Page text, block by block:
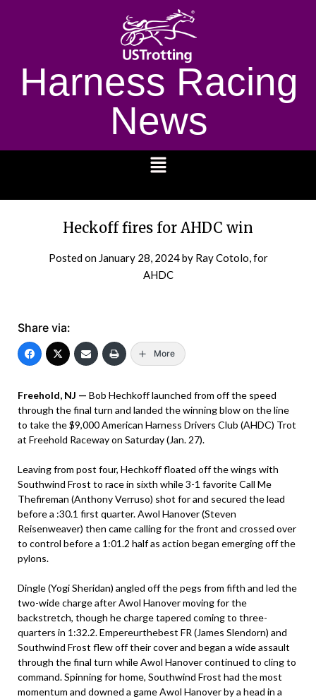
Harness Racing
News
Heckoff fires for AHDC win
Posted on January 28, 2024by Ray Cotolo, for
AHDC
Share via:
More
Freehold, NJ — Bob Hechkoff launched from off the speed
through the final turn and landed the winning blow on the line
to take the $9,000 American Harness Drivers Club (AHDC) Trot
at Freehold Raceway on Saturday (Jan. 27).
Leaving from post four, Hechkoff floated off the wings with
Southwind Frost to race in sixth while 3-1 favorite Call Me
Thefireman (Anthony Verruso) shot for and secured the lead
before a :30.1 first quarter. Awol Hanover (Steven
Reisenweaver) then came calling for the front and crossed over
to control before a 1:01.2 half as action began emerging off the
pylons.
Dingle (Yogi Sheridan) angled off the pegs from fifth and led the
two-wide charge after Awol Hanover moving for the
backstretch, though he charge tapered coming to three-
quarters in 1:32.2. Empereurthebest FR (James Slendorn) and
Southwind Frost flew off their cover and began a wide assault
through the final turn while Awol Hanover continued to cling to
command. Spinning for home, Southwind Frost had the most
momentum and downed a game Awol Hanover by a head in a